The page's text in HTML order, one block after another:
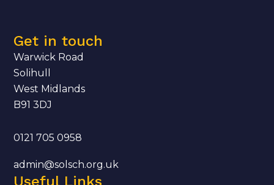
Get in touch
Warwick Road
Solihull
West Midlands
B91 3DJ
0121 705 0958
admin@solsch.org.uk
Useful Links